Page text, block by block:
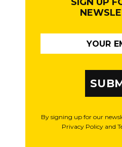
SIGN UP
By signing up for our
Privacy Policy and